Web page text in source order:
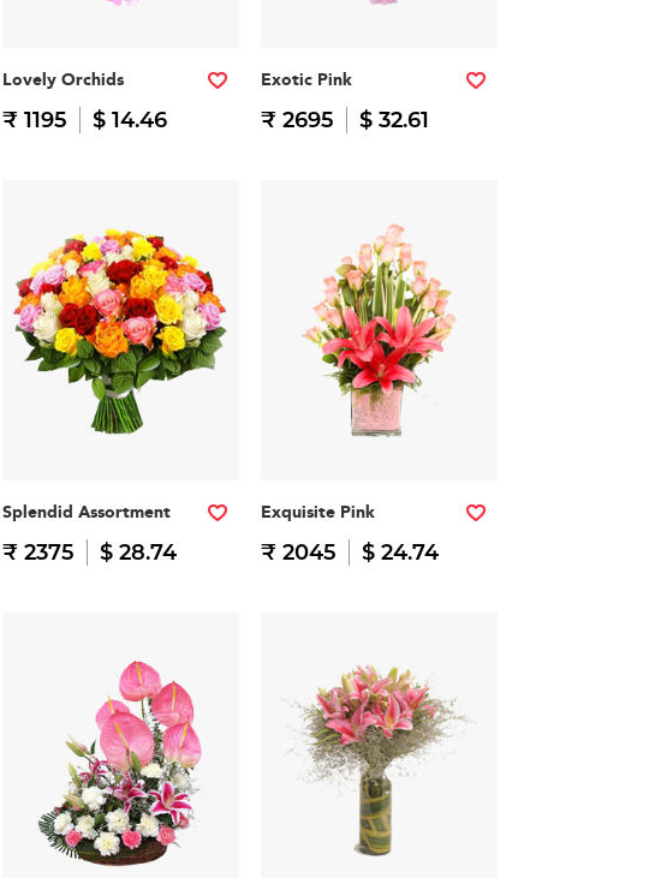
Lovely Orchids
₹ 1195 $ 14.46
Exotic Pink
₹ 2695 $ 32.61
Splendid Assortment
₹ 2375 $ 28.74
Exquisite Pink
₹ 2045 $ 24.74